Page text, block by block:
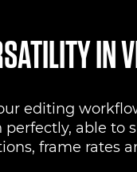
IN
editing
perfectly, able to
frame rates